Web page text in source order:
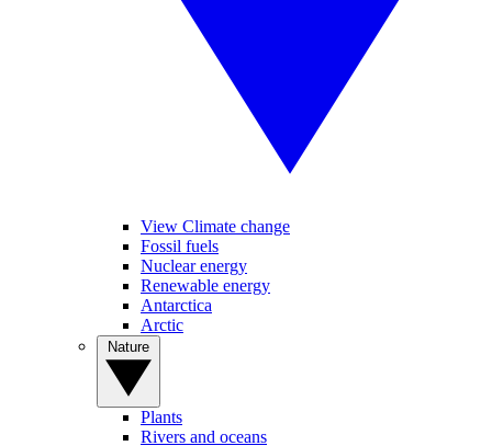
View Climate change
Fossil fuels
Nuclear energy
Renewable energy
Antarctica
Arctic
Plants
Rivers and oceans